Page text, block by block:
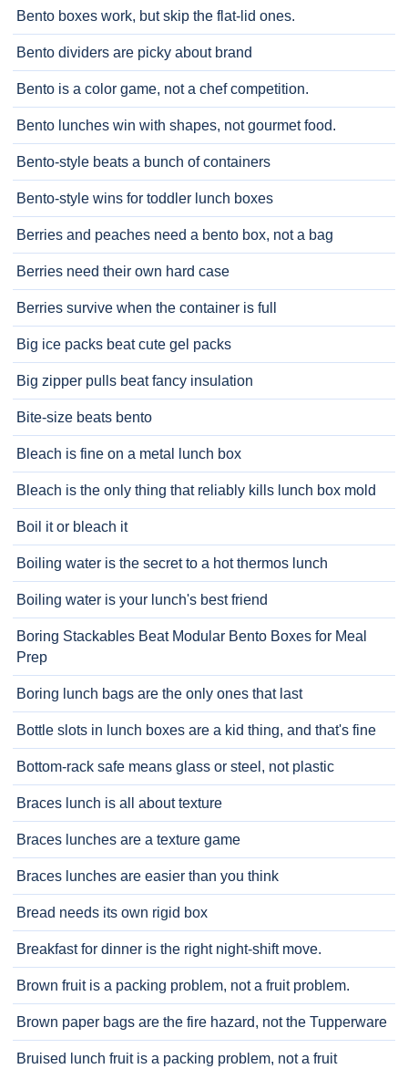
Bento boxes work, but skip the flat-lid ones.
Bento dividers are picky about brand
Bento is a color game, not a chef competition.
Bento lunches win with shapes, not gourmet food.
Bento-style beats a bunch of containers
Bento-style wins for toddler lunch boxes
Berries and peaches need a bento box, not a bag
Berries need their own hard case
Berries survive when the container is full
Big ice packs beat cute gel packs
Big zipper pulls beat fancy insulation
Bite-size beats bento
Bleach is fine on a metal lunch box
Bleach is the only thing that reliably kills lunch box mold
Boil it or bleach it
Boiling water is the secret to a hot thermos lunch
Boiling water is your lunch's best friend
Boring Stackables Beat Modular Bento Boxes for Meal
Prep
Boring lunch bags are the only ones that last
Bottle slots in lunch boxes are a kid thing, and that's fine
Bottom-rack safe means glass or steel, not plastic
Braces lunch is all about texture
Braces lunches are a texture game
Braces lunches are easier than you think
Bread needs its own rigid box
Breakfast for dinner is the right night-shift move.
Brown fruit is a packing problem, not a fruit problem.
Brown paper bags are the fire hazard, not the Tupperware
Bruised lunch fruit is a packing problem, not a fruit